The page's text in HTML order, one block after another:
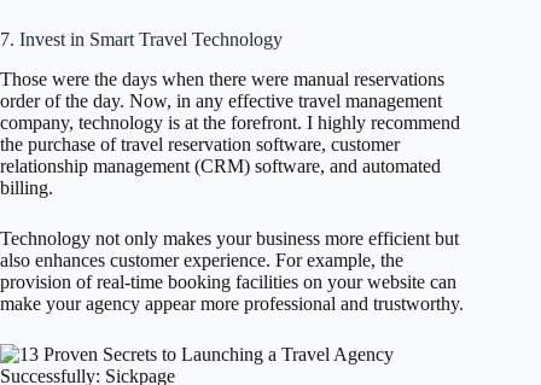
7. Invest in Smart Travel Technology
Those were the days when there were manual reservations
order of the day. Now, in any effective travel management
company, technology is at the forefront. I highly recommend
the purchase of travel reservation software, customer
relationship management (CRM) software, and automated
billing.
Technology not only makes your business more efficient but
also enhances customer experience. For example, the
provision of real-time booking facilities on your website can
make your agency appear more professional and trustworthy.